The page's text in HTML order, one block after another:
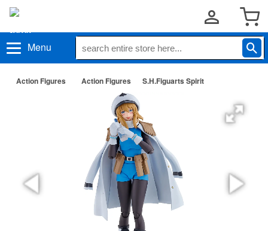
Menu
Action Figures Action Figures S.H.Figuarts Spirit